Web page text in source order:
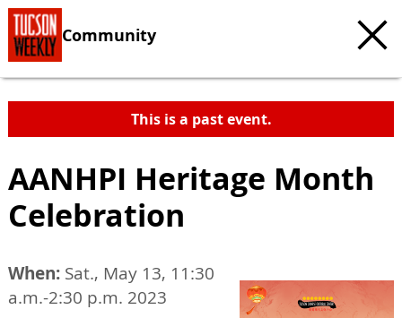
Community
This is a past event.
AANHPI Heritage Month
Celebration
When: Sat., May 13, 11:30
a.m.-2:30 p.m. 2023